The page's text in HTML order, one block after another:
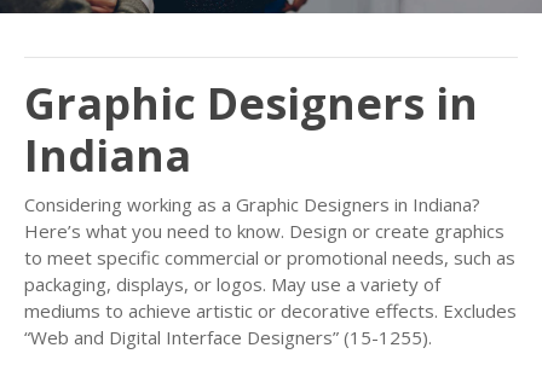
Graphic Designers in
Indiana
Considering working as a Graphic Designers in Indiana?
Here’s what you need to know. Design or create graphics
to meet specific commercial or promotional needs, such as
packaging, displays, or logos. May use a variety of
mediums to achieve artistic or decorative effects. Excludes
“Web and Digital Interface Designers” (15-1255).